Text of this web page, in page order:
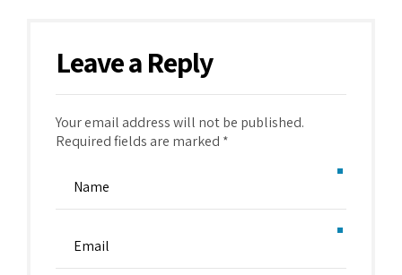
Leave a Reply
Your email address will not be published.
Required fields are marked *